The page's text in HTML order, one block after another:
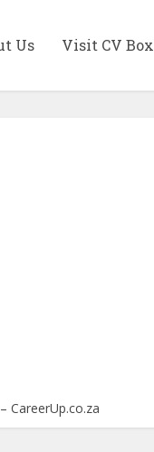
Us Visit CV Box
CareerUp.co.za